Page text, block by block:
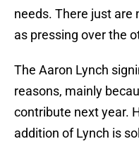
needs. There just are
as pressing over the
The Aaron Lynch
reasons, mainly
contribute next year.
addition of Lynch is